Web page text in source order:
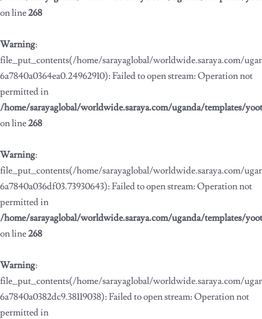
on line268
Warning:
file_put_contents(/home/sarayaglobal/worldwide.saraya.com/
6a7840a0364ea0.24962910): Failed to open stream: Operation not
permitted in
/home/sarayaglobal/worldwide.saraya.com/uganda/templates/
on line268
Warning:
file_put_contents(/home/sarayaglobal/worldwide.saraya.com/
6a7840a036df03.73930643): Failed to open stream: Operation not
permitted in
/home/sarayaglobal/worldwide.saraya.com/uganda/templates/
on line268
Warning:
file_put_contents(/home/sarayaglobal/worldwide.saraya.com/
6a7840a0382dc9.38119038): Failed to open stream: Operation not
permitted in